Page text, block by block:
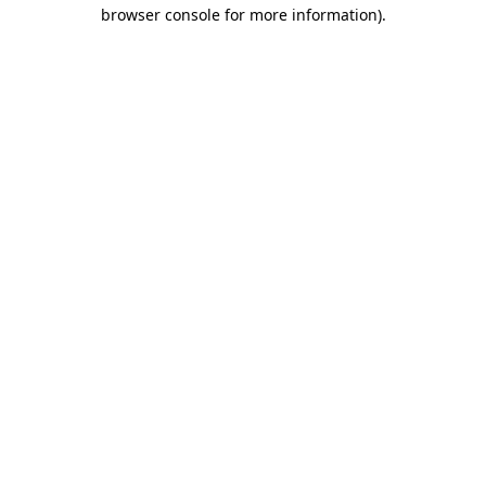
browser console for more information).